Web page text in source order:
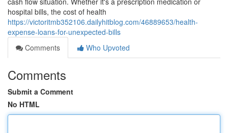
hospital bills, the cost of health
https://victoritmb352106.dailyhitblog.com/46889653/health-
expense-loans-for-unexpected-bills
Comments
Who Upvoted
Comments
Submit a Comment
No HTML